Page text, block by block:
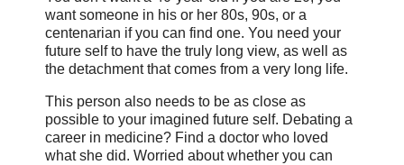
want someone in his or her 80s, 90s, or a
centenarian if you can find one. You need your
future self to have the truly long view, as well as
the detachment that comes from a very long life.
This person also needs to be as close as
possible to your imagined future self. Debating a
career in medicine? Find a doctor who loved
what she did. Worried about whether you can